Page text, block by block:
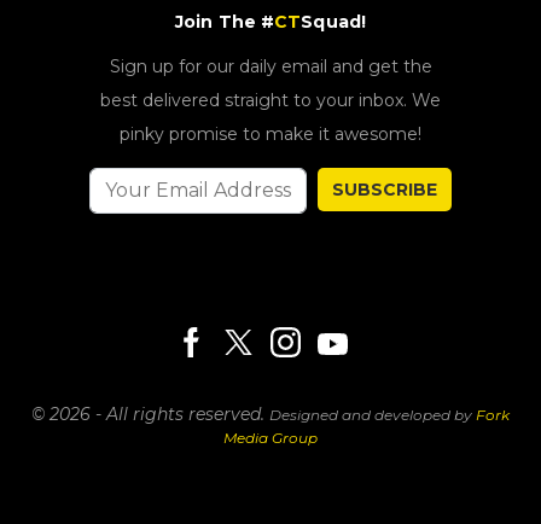
Join The #CTSquad!
Sign up for our daily email and get the
best delivered straight to your inbox. We
pinky promise to make it awesome!
SUBSCRIBE
© 2026 - All rights reserved. Designed and developed by Fork
Media Group